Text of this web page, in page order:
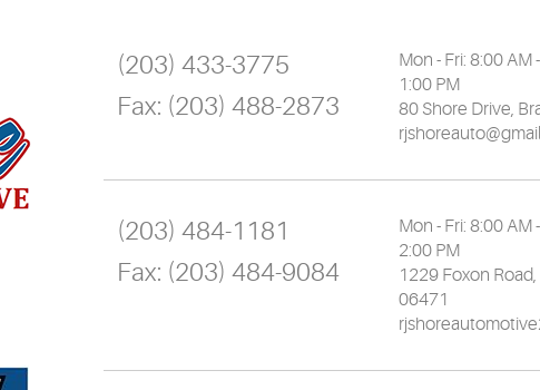
(203) 433-3775
Fax: (203) 488-2873
Mon - Fri: 8:00 AM
1:00 PM
80 Shore Drive,
(203) 484-1181
Fax: (203) 484-9084
Mon - Fri: 8:00 AM
2:00 PM
1229 Foxon Road,
06471